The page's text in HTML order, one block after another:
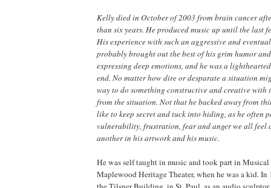
Kelly died in October of 2003 from brain cancer
than six years. He produced music up until the last
His experience with such an aggressive and
probably brought out the best of his grim humor
expressing deep emotions, and he was a
end. No matter how dire or desparate a situation
way to do something constructiveand creative with
from the situation. Not that he backed away from
like to keep secret and tuck into hiding, as he often
vulnerability, frustration, fear and anger we all feel
another in his artwork and his music.
He was self taught in music and took part in Musical
Maplewood Heritage Theater, when he was a kid. In